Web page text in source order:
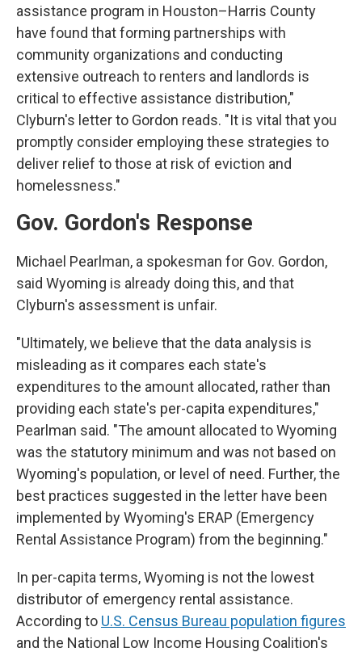
assistance program in Houston–Harris County
have found that forming partnerships with
community organizations and conducting
extensive outreach to renters and landlords is
critical to effective assistance distribution,"
Clyburn's letter to Gordon reads. "It is vital that you
promptly consider employing these strategies to
deliver relief to those at risk of eviction and
homelessness."
Gov. Gordon's Response
Michael Pearlman, a spokesman for Gov. Gordon,
said Wyoming is already doing this, and that
Clyburn's assessment is unfair.
"Ultimately, we believe that the data analysis is
misleading as it compares each state's
expenditures to the amount allocated, rather than
providing each state's per-capita expenditures,"
Pearlman said. "The amount allocated to Wyoming
was the statutory minimum and was not based on
Wyoming's population, or level of need. Further, the
best practices suggested in the letter have been
implemented by Wyoming's ERAP (Emergency
Rental Assistance Program) from the beginning."
In per-capita terms, Wyoming is not the lowest
distributor of emergency rental assistance.
According to U.S. Census Bureau population figures
and the National Low Income Housing Coalition's